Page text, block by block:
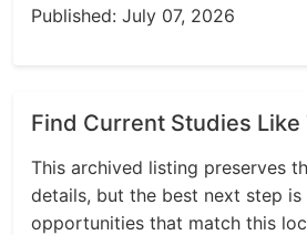
Published: July 07, 2026
Find Current Studies Like
This archived listing preserves
details, but the best next step
opportunities that match this